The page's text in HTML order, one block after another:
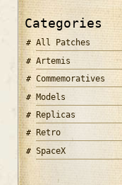
Categories
All Patches
Artemis
Commemoratives
Models
Replicas
Retro
SpaceX